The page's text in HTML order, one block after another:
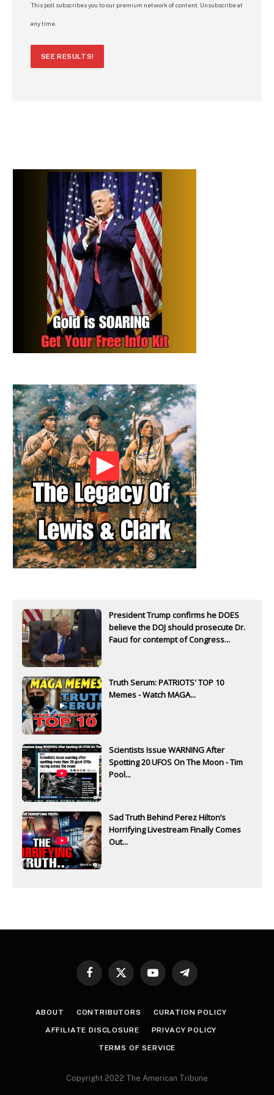
This poll subscribes you to our premium network of content. Unsubscribe at
any time.
SEE RESULTS!
President Trump confirms he DOES
believe the DOJ should prosecute Dr.
Fauci for contempt of Congress...
Truth Serum: PATRIOTS' TOP 10
Memes - Watch MAGA...
Scientists Issue WARNING After
Spotting 20 UFOS On The Moon - Tim
Pool...
Sad Truth Behind Perez Hilton’s
Horrifying Livestream Finally Comes
Out...
Facebook
X
YouTubeTelegram
ABOUT CONTRIBUTORS CURATION POLICY
AFFILIATE DISCLOSURE PRIVACY POLICY
TERMS OF SERVICE
Copyright 2022 The American Tribune